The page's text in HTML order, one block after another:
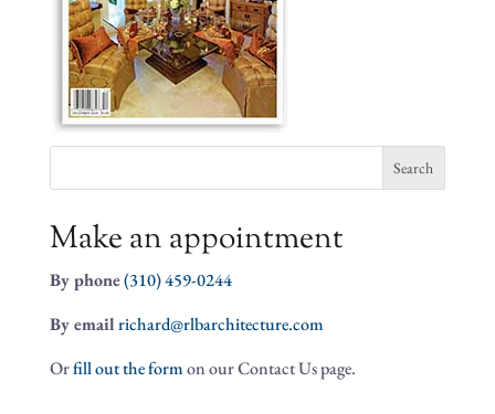
Make an appointment
By phone(310) 459-0244
By emailrichard@rlbarchitecture.com
Orfill out the formon our Contact Us page.